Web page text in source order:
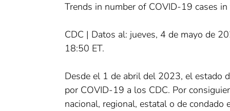
Trends in number of COVID-19 cases
CDC | Datos al: jueves, 4 de mayo de
18:50 ET.
Desde el 1 de abril del 2023, el estado
por COVID-19 a los CDC. Por
nacional, regional, estatal o de condado